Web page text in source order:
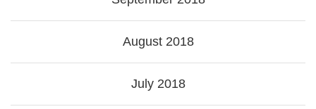
August 2018
July 2018